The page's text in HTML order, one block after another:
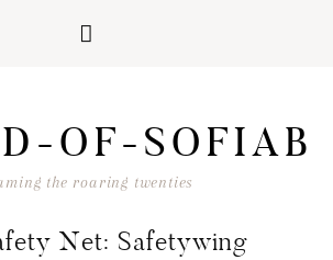
OF-SOFIAB
the roaring twenties
Net: Safetywing